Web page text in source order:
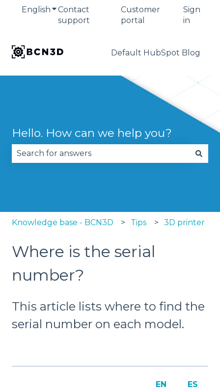
English Show submenu for translations
Contact
support
Customer
portal
Sign
in
Default HubSpot Blog
Hello. How can we help you?
Knowledge base - BCN3D Tips 3D printer
Where is the serial
number?
This article lists where to find the
serial number on each model.
EN ES